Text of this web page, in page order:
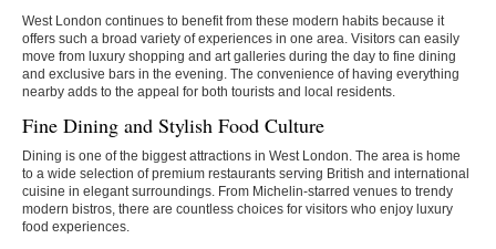
West London continues to benefit from these modern habits because it
offers such a broad variety of experiences in one area. Visitors can easily
move from luxury shopping and art galleries during the day to fine dining
and exclusive bars in the evening. The convenience of having everything
nearby adds to the appeal for both tourists and local residents.
Fine Dining and Stylish Food Culture
Dining is one of the biggest attractions in West London. The area is home
to a wide selection of premium restaurants serving British and international
cuisine in elegant surroundings. From Michelin-starred venues to trendy
modern bistros, there are countless choices for visitors who enjoy luxury
food experiences.